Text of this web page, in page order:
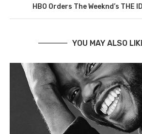
HBO Orders The Weeknd’s THE
YOU MAY ALSO